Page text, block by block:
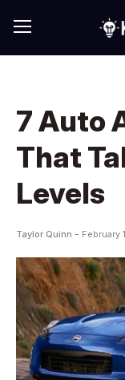
7 Auto
That
Levels
Taylor Quinn - February